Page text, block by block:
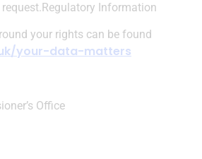
Regulatory Information
your rights can be found
your-data-matters
Office